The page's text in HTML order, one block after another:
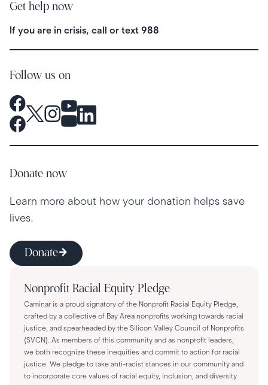
Get help now
If you are in crisis, call or text 988
Follow us on
Donate now
Learn more about how your donation helps save
lives.
Donate
Nonprofit Racial Equity Pledge
Caminar is a proud signatory of the Nonprofit Racial Equity Pledge,
crafted by a collective of Bay Area nonprofits working towards racial
justice, and spearheaded by the Silicon Valley Council of Nonprofits
(SVCN). As members of this community and as nonprofit leaders,
we both recognize these inequities and commit to action for racial
justice. We pledge to take anti-racist stances in our community and
to incorporate core values of racial equity, inclusion, and diversity